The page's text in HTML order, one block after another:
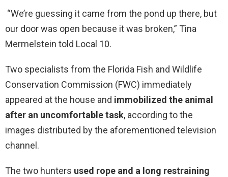
“We’re guessing it came from the pond up there, but
our door was open because it was broken,” Tina
Mermelstein told Local 10.
Two specialists from the Florida Fish and Wildlife
Conservation Commission (FWC) immediately
appeared at the house and immobilized the animal
after an uncomfortable task, according to the
images distributed by the aforementioned television
channel.
The two hunters used rope and a long restraining